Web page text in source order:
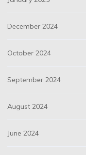
December 2024
October 2024
September 2024
August 2024
June 2024